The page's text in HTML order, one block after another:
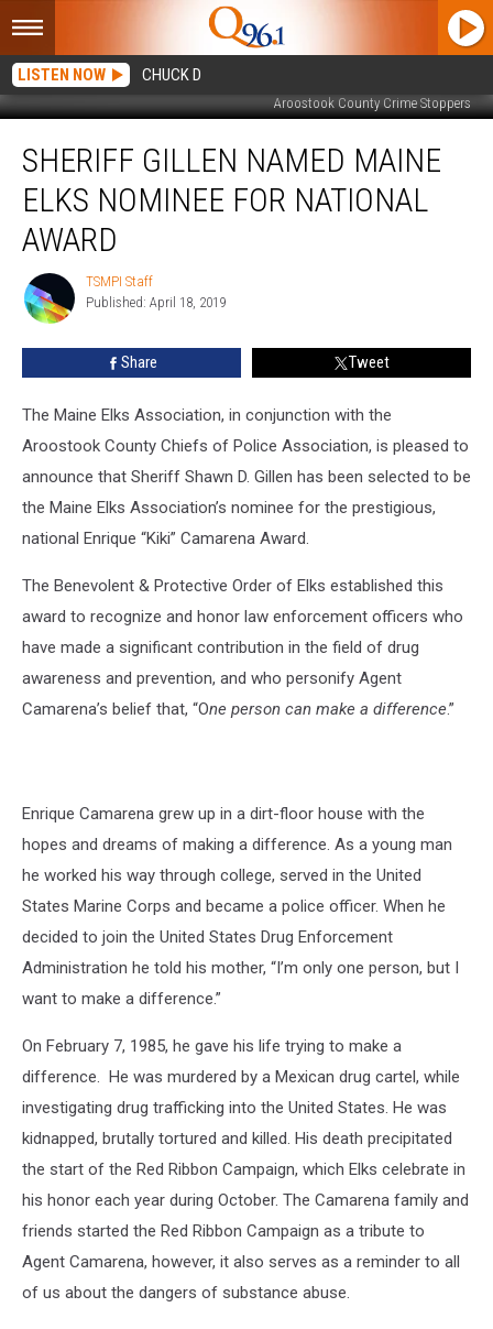
LISTEN NOW CHUCK D
Aroostook County Crime Stoppers
Gillen
Named
Maine
Nominee
National
Award
SHERIFF GILLEN NAMED MAINE
ELKS NOMINEE FOR NATIONAL
AWARD
TSMPI
Staff
TSMPI Staff
Published: April 18, 2019
Share Tweet
The Maine Elks Association, in conjunction with the
Aroostook County Chiefs of Police Association, is pleased to
announce that Sheriff Shawn D. Gillen has been selected to be
the Maine Elks Association’s nominee for the prestigious,
national Enrique “Kiki” Camarena Award.
The Benevolent & Protective Order of Elks established this
award to recognize and honor law enforcement officers who
have made a significant contribution in the field of drug
awareness and prevention, and who personify Agent
Camarena’s belief that, “One person can make a difference.”
Enrique Camarena grew up in a dirt-floor house with the
hopes and dreams of making a difference. As a young man
he worked his way through college, served in the United
States Marine Corps and became a police officer. When he
decided to join the United States Drug Enforcement
Administration he told his mother, “I’m only one person, but I
want to make a difference.”
On February 7, 1985, he gave his life trying to make a
difference. He was murdered by a Mexican drug cartel, while
investigating drug trafficking into the United States. He was
kidnapped, brutally tortured and killed. His death precipitated
the start of the Red Ribbon Campaign, which Elks celebrate in
his honor each year during October. The Camarena family and
friends started the Red Ribbon Campaign as a tribute to
Agent Camarena, however, it also serves as a reminder to all
of us about the dangers of substance abuse.